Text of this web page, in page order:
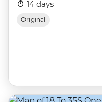
14 days
Original